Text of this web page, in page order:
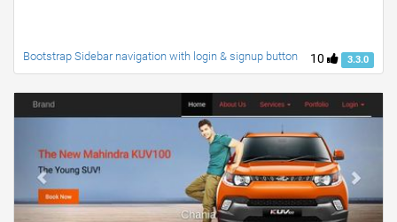
10 3.3.0
Bootstrap Sidebar navigation with login & signup button